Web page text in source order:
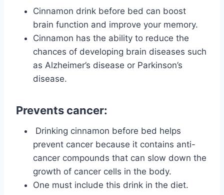
Cinnamon drink before bed can boost
brain function and improve your memory.
Cinnamon has the ability to reduce the
chances of developing brain diseases such
as Alzheimer’s disease or Parkinson’s
disease.
Prevents cancer:
Drinking cinnamon before bed helps
prevent cancer because it contains anti-
cancer compounds that can slow down the
growth of cancer cells in the body.
One must include this drink in the diet.